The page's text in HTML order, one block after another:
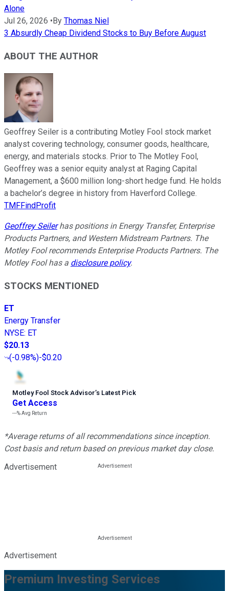
Alone
Jul 26, 2026 • By Thomas Niel
3 Absurdly Cheap Dividend Stocks to Buy Before August
ABOUT THE AUTHOR
Geoffrey Seiler is a contributing Motley Fool stock market
analyst covering technology, consumer goods, healthcare,
energy, and materials stocks. Prior to The Motley Fool,
Geoffrey was a senior equity analyst at Raging Capital
Management, a $600 million long-short hedge fund. He holds
a bachelor’s degree in history from Haverford College.
TMFFindProfit
Geoffrey Seilerhas positions in Energy Transfer, Enterprise
Products Partners, and Western Midstream Partners. The
Motley Fool recommends Enterprise Products Partners. The
Motley Fool has a disclosure policy.
STOCKS MENTIONED
ET
Energy Transfer
NYSE: ET
$20.13
(-0.98%)-$0.20
Motley Fool Stock Advisor’s Latest Pick
Get Access
---%Avg Return
*Average returns of all recommendations since inception.
Cost basis and return based on previous market day close.
Advertisement
Advertisement
Premium Investing Services